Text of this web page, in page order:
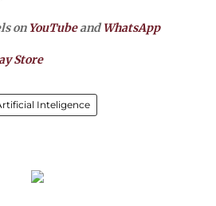
on YouTubeandWhatsApp
Store
Inteligence